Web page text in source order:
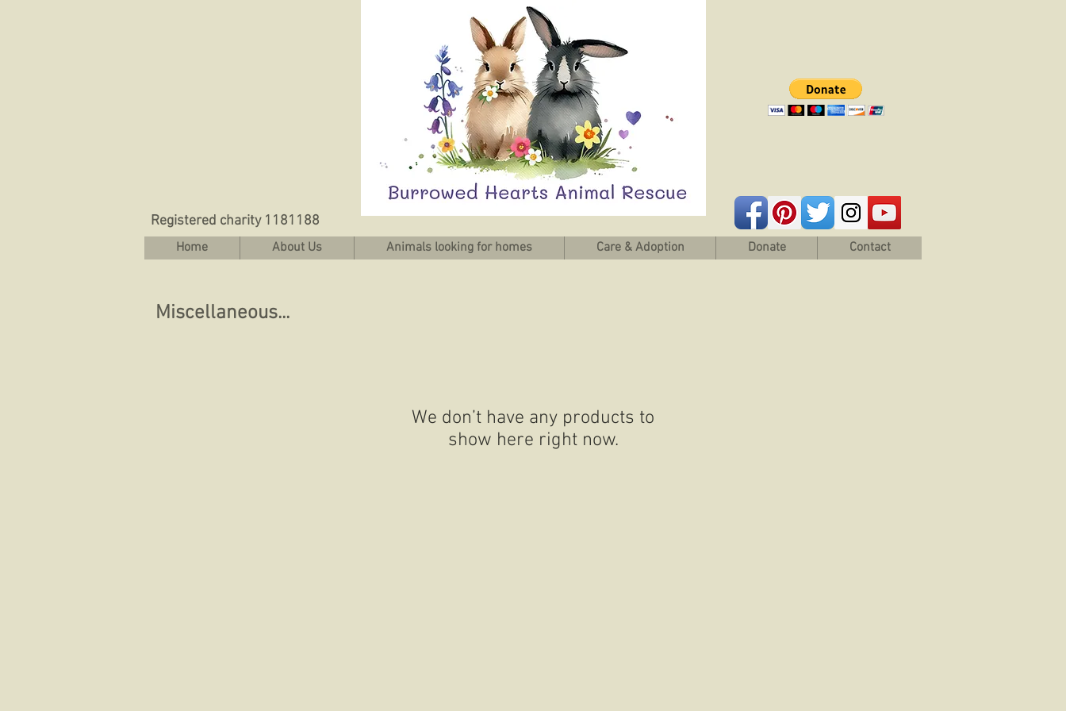
Registered charity 1181188
Home About Us Animals looking for homes Care & Adoption Donate Contact
Miscellaneous...
We don’t have any products to
show here right now.